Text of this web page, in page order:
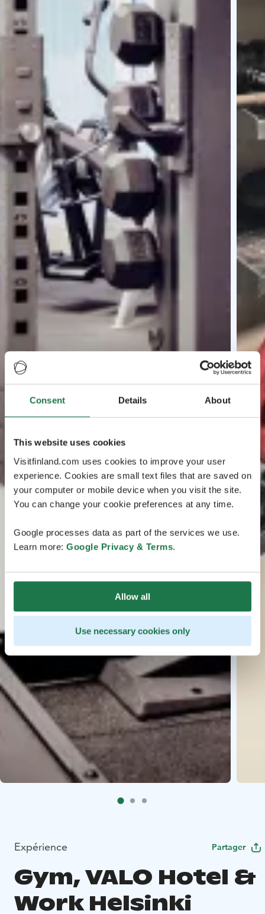
Consent Details About
This website uses cookies
Visitfinland.com uses cookies to improve your user
experience. Cookies are small text files that are saved on
your computer or mobile device when you visit the site.
You can change your cookie preferences at any time.
Google processes data as part of the services we use.
Learn more: Google Privacy & Terms.
Allow all
Use necessary cookies only
Expérience Partager
Gym, VALO Hotel &
Work Helsinki